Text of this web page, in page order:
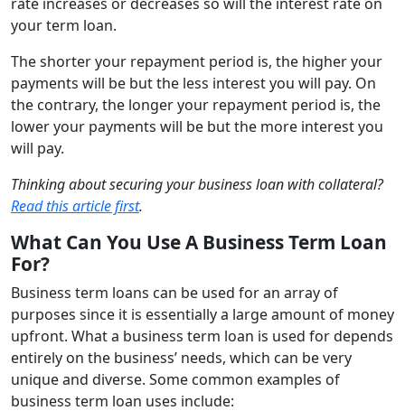
your term loan.
The shorter your repayment period is, the higher your
payments will be but the less interest you will pay. On
the contrary, the longer your repayment period is, the
lower your payments will be but the more interest you
will pay.
Thinking about securing your business loan with collateral?
Read this article first.
What Can You Use A Business Term Loan
For?
Business term loans can be used for an array of
purposes since it is essentially a large amount of money
upfront. What a business term loan is used for depends
entirely on the business’ needs, which can be very
unique and diverse. Some common examples of
business term loan uses include: